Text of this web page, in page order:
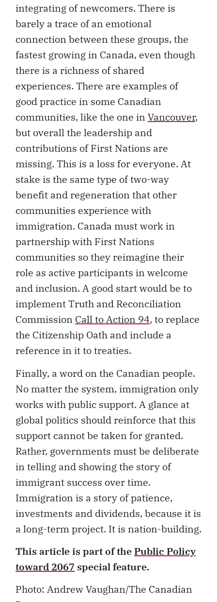
integrating of newcomers. There is
barely a trace of an emotional
connection between these groups, the
fastest growing in Canada, even though
there is a richness of shared
experiences. There are examples of
good practice in some Canadian
communities, like the one in Vancouver,
but overall the leadership and
contributions of First Nations are
missing. This is a loss for everyone. At
stake is the same type of two-way
benefit and regeneration that other
communities experience with
immigration. Canada must work in
partnership with First Nations
communities so they reimagine their
role as active participants in welcome
and inclusion. A good start would be to
implement Truth and Reconciliation
Commission Call to Action 94, to replace
the Citizenship Oath and include a
reference in it to treaties.
Finally, a word on the Canadian people.
No matter the system, immigration only
works with public support. A glance at
global politics should reinforce that this
support cannot be taken for granted.
Rather, governments must be deliberate
in telling and showing the story of
immigrant success over time.
Immigration is a story of patience,
investments and dividends, because it is
a long-term project. It is nation-building.
This article is part of the Public Policy
toward 2067 special feature.
Photo: Andrew Vaughan/The Canadian